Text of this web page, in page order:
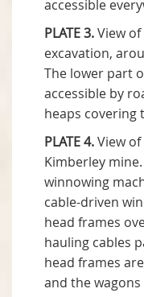
accessible
PLATE 3.View
excavation,
The lower part
accessible by
heaps covering
PLATE 4.View
Kimberley
winnowing
cable-driven
head frames
hauling cables
head frames
and the